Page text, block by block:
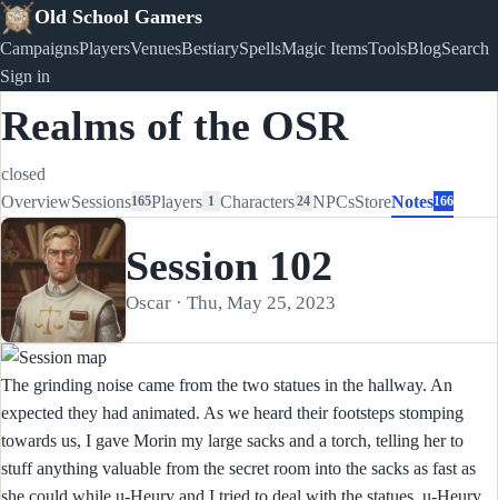
Old School Gamers
CampaignsPlayersVenuesBestiarySpellsMagic ItemsToolsBlogSearch
Sign in
Realms of the OSR
closed
OverviewSessions165Players 1 Characters24NPCsStoreNotes166
Session 102
Oscar · Thu, May 25, 2023
The grinding noise came from the two statues in the hallway. An
expected they had animated. As we heard their footsteps stomping
towards us, I gave Morin my large sacks and a torch, telling her to
stuff anything valuable from the secret room into the sacks as fast as
she could while u-Heury and I tried to deal with the statues. u-Heury